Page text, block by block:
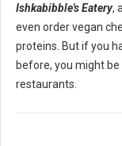
Ishkabibble's Eatery,
even order vegan
proteins. But if you
before, you might
restaurants.